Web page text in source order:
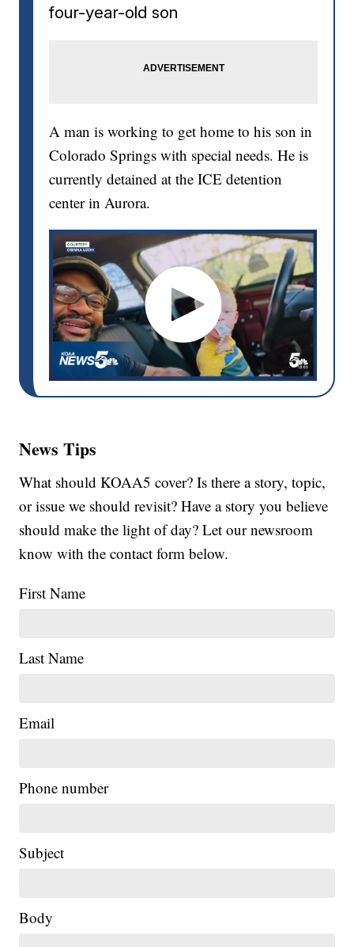
four-year-old son
A man is working to get home to his son in
Colorado Springs with special needs. He is
currently detained at the ICE detention
center in Aurora.
News Tips
What should KOAA5 cover? Is there a story, topic,
or issue we should revisit? Have a story you believe
should make the light of day? Let our newsroom
know with the contact form below.
First Name
Last Name
Email
Phone number
Subject
Body